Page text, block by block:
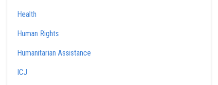
Health
Human Rights
Humanitarian Assistance
ICJ